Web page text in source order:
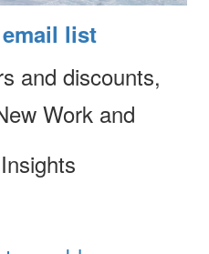
list
and discounts,
Work and